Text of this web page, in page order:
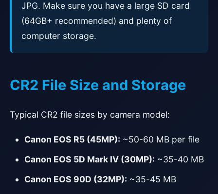
JPG. Make sure you have a large SD card
(64GB+ recommended) and plenty of
computer storage.
CR2 File Size and Storage
Typical CR2 file sizes by camera model:
Canon EOS R5 (45MP): ~50-60 MB per file
Canon EOS 5D Mark IV (30MP): ~35-40 MB
Canon EOS 90D (32MP): ~35-45 MB